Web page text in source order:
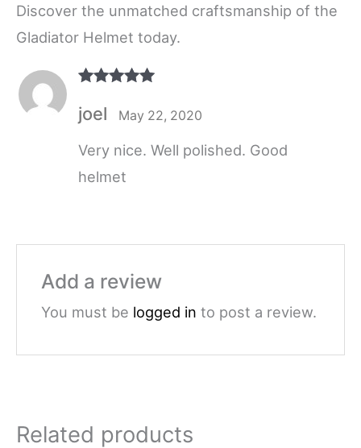
Discover the unmatched craftsmanship of the
Gladiator Helmet today.
of 5
joel May 22, 2020
Very nice. Well polished. Good
helmet
Add a review
You must be logged in to post a review.
Related products